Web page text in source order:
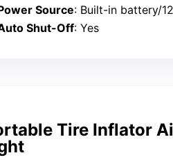
Source: Built-in battery/
Shut-Off: Yes
Tire Inflator